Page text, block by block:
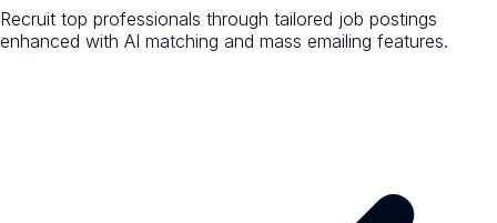
Recruit top professionals through tailored job postings
enhanced with AI matching and mass emailing features.